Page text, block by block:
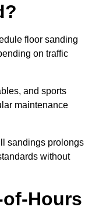
floor sanding
on traffic
and sports
maintenance
sandings prolongs
without
of-Hours